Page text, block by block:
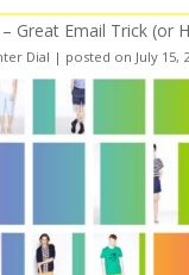
Great Email Trick (or
Dial | posted on July 15,